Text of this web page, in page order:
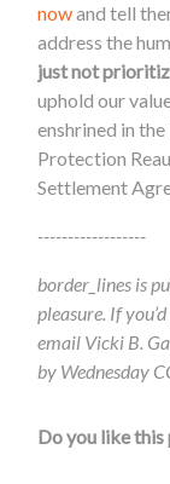
nowand tell
address the
just not
uphold our
enshrined in
Protection
Settlement
------------------
border_lines is
pleasure. If
email Vicki B.
by Wednesday
Do you like this